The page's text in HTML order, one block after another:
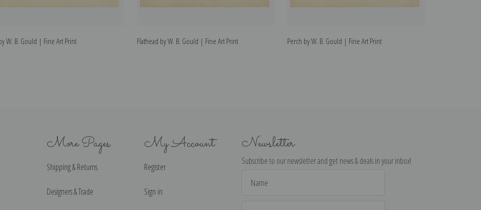
W. B. Gould | Fine Art Print Flathead by W. B. Gould | Fine Art Print Perch by W. B. Gould | Fine Art Print
More Pages
Shipping & Returns
Designers & Trade
My Account
Register
Sign in
Newsletter
Subscribe to our newsletter and get news & deals in your inbox!
Address